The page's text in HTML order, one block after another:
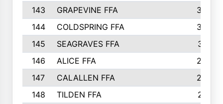
143
GRAPEVINE FFA
303
144
COLDSPRING FFA
302
145
SEAGRAVES FFA
301
146
ALICE FFA
298
147
CALALLEN FFA
288
148
TILDEN FFA
281